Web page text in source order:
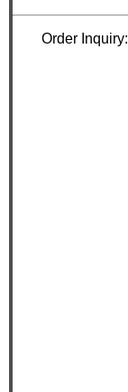
Order Inquiry: